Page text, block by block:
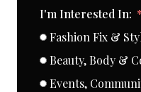
I'm Interested In:
Fashion Fix &
Beauty, Body &
Events,